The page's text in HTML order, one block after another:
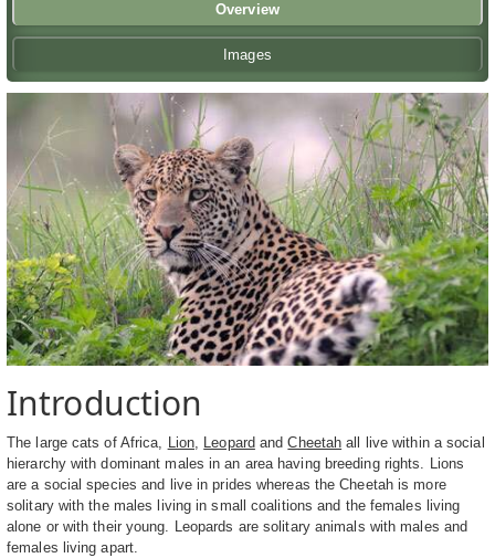
Overview
Images
Introduction
The large cats of Africa, Lion, Leopard andCheetah all live within a social
hierarchy with dominant males in an area having breeding rights. Lions
are a social species and live in prides whereas the Cheetah is more
solitary with the males living in small coalitions and the females living
alone or with their young. Leopards are solitary animals with males and
females living apart.